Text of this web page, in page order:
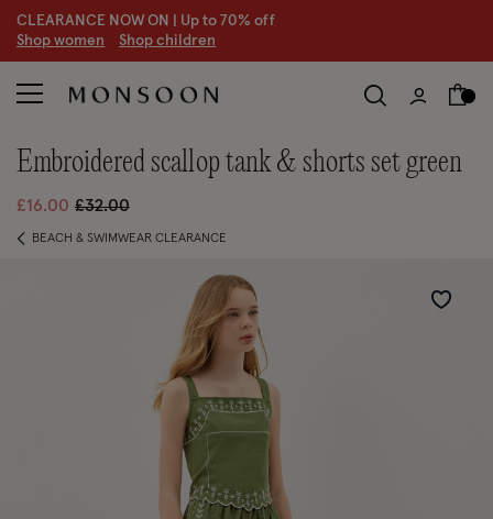
CLEARANCE NOW ON | Up to 70% off
Shop women Shop children
embroidered scallop tank & shorts set green
£16.00 Price reduced from
£32.00to
BEACH & SWIMWEAR CLEARANCE
Wishlist